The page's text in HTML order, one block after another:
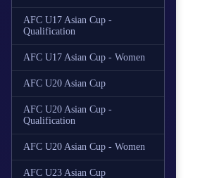
AFC U17 Asian Cup -
Qualification
AFC U17 Asian Cup - Women
AFC U20 Asian Cup
AFC U20 Asian Cup -
Qualification
AFC U20 Asian Cup - Women
AFC U23 Asian Cup